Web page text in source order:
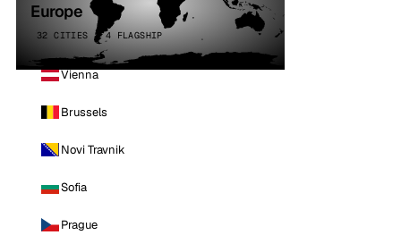
Europe
32 CITIES · 4 FLAGSHIP
Vienna
Brussels
Novi Travnik
Sofia
Prague